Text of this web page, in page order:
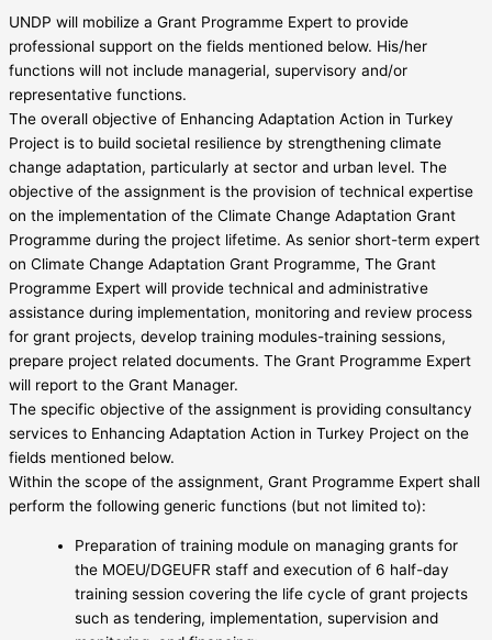
UNDP will mobilize a Grant Programme Expert to provide
professional support on the fields mentioned below. His/her
functions will not include managerial, supervisory and/or
representative functions.
The overall objective of Enhancing Adaptation Action in Turkey
Project is to build societal resilience by strengthening climate
change adaptation, particularly at sector and urban level. The
objective of the assignment is the provision of technical expertise
on the implementation of the Climate Change Adaptation Grant
Programme during the project lifetime. As senior short-term expert
on Climate Change Adaptation Grant Programme, The Grant
Programme Expert will provide technical and administrative
assistance during implementation, monitoring and review process
for grant projects, develop training modules-training sessions,
prepare project related documents. The Grant Programme Expert
will report to the Grant Manager.
The specific objective of the assignment is providing consultancy
services to Enhancing Adaptation Action in Turkey Project on the
fields mentioned below.
Within the scope of the assignment, Grant Programme Expert shall
perform the following generic functions (but not limited to):
Preparation of training module on managing grants for
the MOEU/DGEUFR staff and execution of 6 half-day
training session covering the life cycle of grant projects
such as tendering, implementation, supervision and